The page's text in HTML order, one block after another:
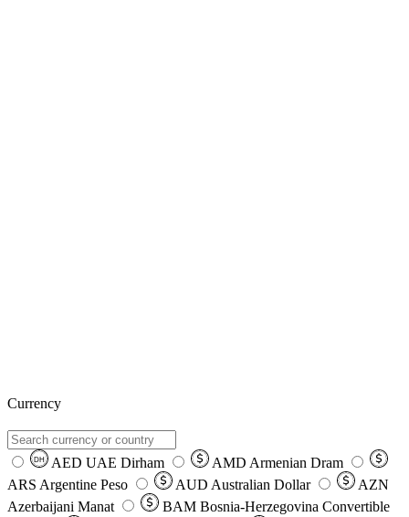
Currency
DH AED UAE Dirham AMD Armenian Dram
ARS Argentine Peso AUD Australian Dollar
AZN
Azerbaijani Manat
BAM Bosnia-Herzegovina Convertible